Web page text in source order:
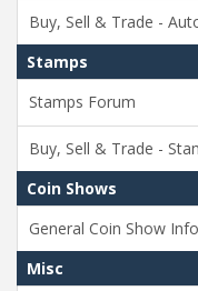
Buy, Sell & Trade -
Stamps
Stamps Forum
Buy, Sell & Trade -
Coin Shows
General Coin Show
Misc